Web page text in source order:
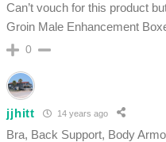
Can’t vouch for this product
Groin Male Enhancement
0
jjhitt 14 years ago
Bra, Back Support, Body